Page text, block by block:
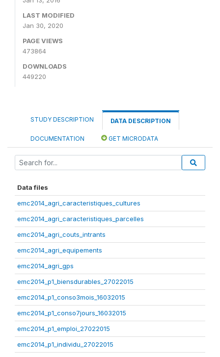
LAST MODIFIED
Jan 30, 2020
PAGE VIEWS
473864
DOWNLOADS
449220
STUDY DESCRIPTION DATA DESCRIPTION
DOCUMENTATION GET MICRODATA
Data files
emc2014_agri_caracteristiques_cultures
emc2014_agri_caracteristiques_parcelles
emc2014_agri_couts_intrants
emc2014_agri_equipements
emc2014_agri_gps
emc2014_p1_biensdurables_27022015
emc2014_p1_conso3mois_16032015
emc2014_p1_conso7jours_16032015
emc2014_p1_emploi_27022015
emc2014_p1_individu_27022015